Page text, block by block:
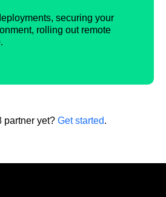
securing your
rolling out remote
partner yet? Get started.